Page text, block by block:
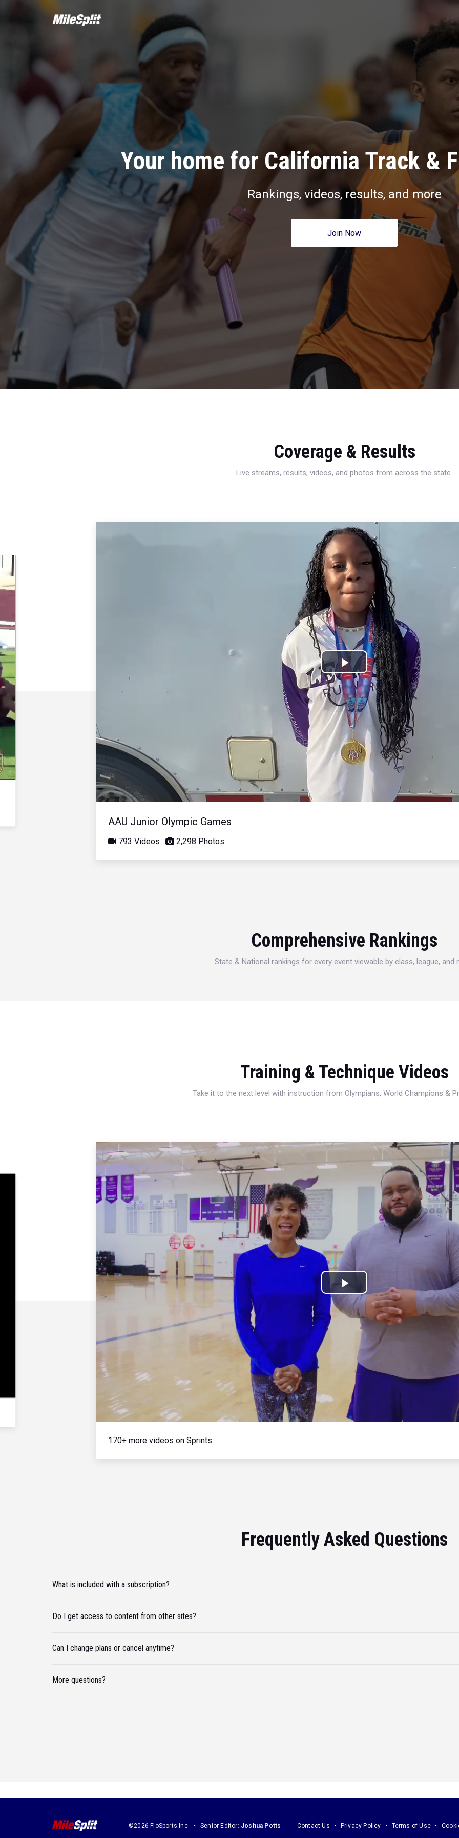
Your home for California Track &
Rankings, videos, results, and more
Join Now
Coverage & Results
Live streams, results, videos, and photos from across the state.
Play
Video
AAU Junior Olympic Games
793 Videos 2,298 Photos
Comprehensive Rankings
State & National rankings for every event viewable by class, league, and
Training & Technique Videos
Take it to the next level with instruction from Olympians, World Champions &
Play
Video
170+ more videos on Sprints
Frequently Asked Questions
What is included with a subscription?
Do I get access to content from other sites?
Can I change plans or cancel anytime?
More questions?
©2026 FloSports Inc. Senior Editor: Joshua Potts Contact Us Privacy Policy Terms of Use